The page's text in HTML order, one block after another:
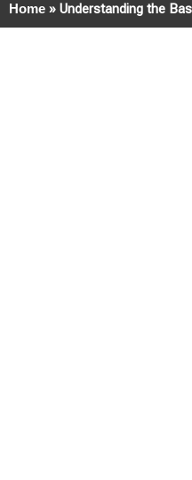
Home » Understanding the